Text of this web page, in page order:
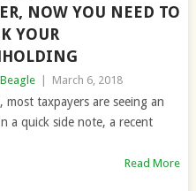
NOW YOU NEED TO
YOUR
March 6, 2018
taxpayers are seeing an
a quick side note, a recent
Read More